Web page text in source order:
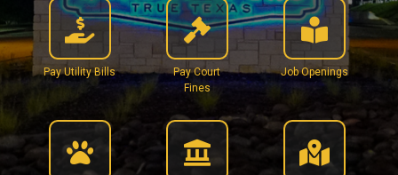
Pay Utility Bills
Pay Court
Fines
Job Openings